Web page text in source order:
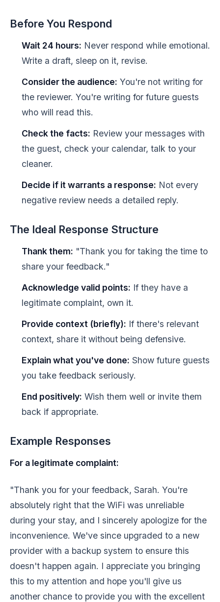
Before You Respond
Wait 24 hours: Never respond while emotional.
Write a draft, sleep on it, revise.
Consider the audience: You're not writing for
the reviewer. You're writing for future guests
who will read this.
Check the facts: Review your messages with
the guest, check your calendar, talk to your
cleaner.
Decide if it warrants a response: Not every
negative review needs a detailed reply.
The Ideal Response Structure
Thank them: "Thank you for taking the time to
share your feedback."
Acknowledge valid points: If they have a
legitimate complaint, own it.
Provide context (briefly): If there's relevant
context, share it without being defensive.
Explain what you've done: Show future guests
you take feedback seriously.
End positively: Wish them well or invite them
back if appropriate.
Example Responses
For a legitimate complaint:
"Thank you for your feedback, Sarah. You're
absolutely right that the WiFi was unreliable
during your stay, and I sincerely apologize for the
inconvenience. We've since upgraded to a new
provider with a backup system to ensure this
doesn't happen again. I appreciate you bringing
this to my attention and hope you'll give us
another chance to provide you with the excellent